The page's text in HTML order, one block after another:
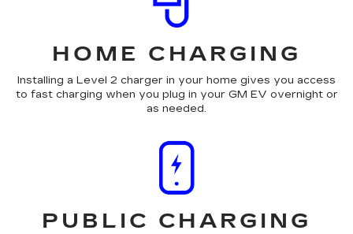
HOME CHARGING
Installing a Level 2 charger in your home gives you access
to fast charging when you plug in your GM EV overnight or
as needed.
PUBLIC CHARGING